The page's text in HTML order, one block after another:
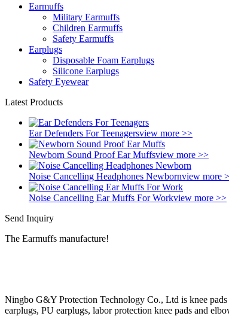
Earmuffs
Military Earmuffs
Children Earmuffs
Safety Earmuffs
Earplugs
Disposable Foam Earplugs
Silicone Earplugs
Safety Eyewear
Latest Products
Ear Defenders For Teenagersview more >>
Newborn Sound Proof Ear Muffsview more >>
Noise Cancelling Headphones Newbornview more
Noise Cancelling Ear Muffs For Workview more >>
Send Inquiry
The Earmuffs manufacture!
Ningbo G&Y Protection Technology Co., Ltd is knee
earplugs, PU earplugs, labor protection knee pads and